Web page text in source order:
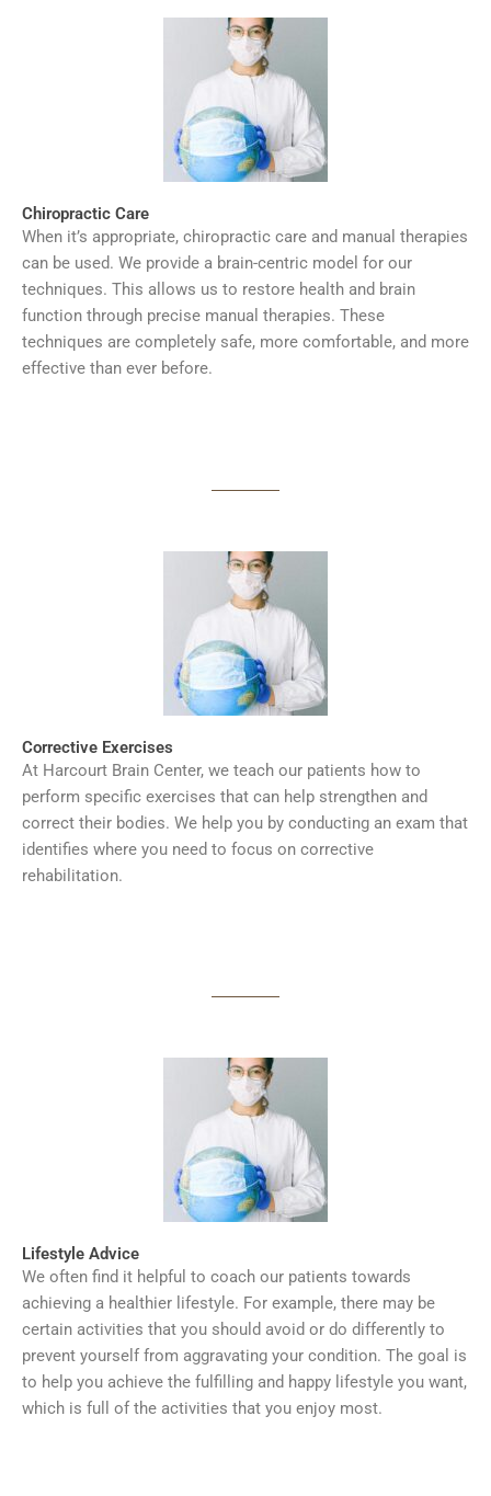
Chiropractic Care
When it’s appropriate, chiropractic care and manual therapies
can be used. We provide a brain-centric model for our
techniques. This allows us to restore health and brain
function through precise manual therapies. These
techniques are completely safe, more comfortable, and more
effective than ever before.
Corrective Exercises
At Harcourt Brain Center, we teach our patients how to
perform specific exercises that can help strengthen and
correct their bodies. We help you by conducting an exam that
identifies where you need to focus on corrective
rehabilitation.
Lifestyle Advice
We often find it helpful to coach our patients towards
achieving a healthier lifestyle. For example, there may be
certain activities that you should avoid or do differently to
prevent yourself from aggravating your condition. The goal is
to help you achieve the fulfilling and happy lifestyle you want,
which is full of the activities that you enjoy most.